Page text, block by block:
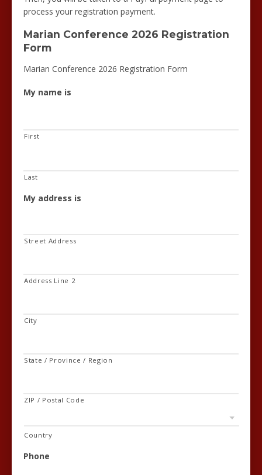
process your registration payment.
Marian Conference 2026 Registration
Form
Marian Conference 2026 Registration Form
My name is
First
Last
My address is
Street Address
Address Line 2
City
State / Province / Region
ZIP / Postal Code
Country
Phone